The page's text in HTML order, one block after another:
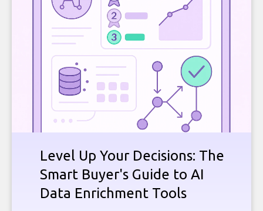
Level Up Your Decisions: The
Smart Buyer's Guide to AI
Data Enrichment Tools